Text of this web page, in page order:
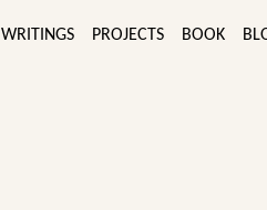
WRITINGS PROJECTS BOOK